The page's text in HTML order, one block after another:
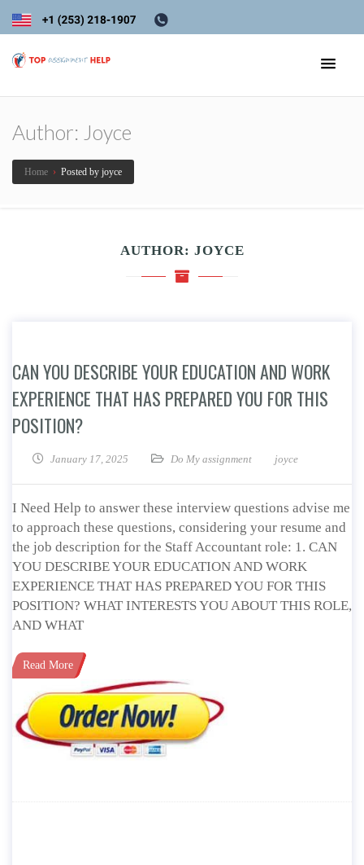
Author: Joyce
Home › Posted by joyce
AUTHOR: JOYCE
CAN YOU DESCRIBE YOUR EDUCATION AND WORK
EXPERIENCE THAT HAS PREPARED YOU FOR THIS
POSITION?
January 17, 2025 Do My assignment joyce
I Need Help to answer these interview questions advise me
to approach these questions, considering your resume and
the job description for the Staff Accountant role: 1. CAN
YOU DESCRIBE YOUR EDUCATION AND WORK
EXPERIENCE THAT HAS PREPARED YOU FOR THIS
POSITION? WHAT INTERESTS YOU ABOUT THIS ROLE,
AND WHAT
Read More